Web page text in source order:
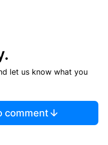
let us know what you
comment